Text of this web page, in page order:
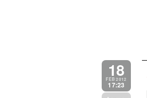
18
FEB 2012
17:23